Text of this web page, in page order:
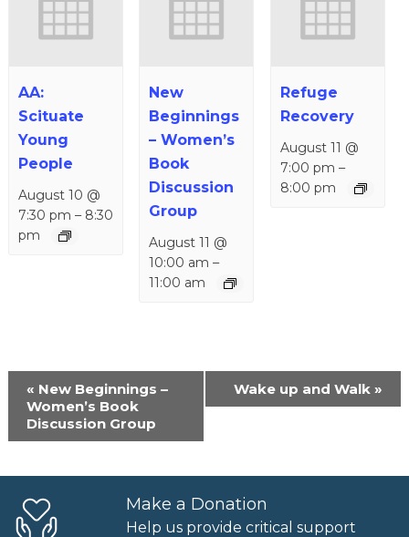
AA:
Scituate
Young
People
August 10 @
7:30 pm – 8:30
pm
New
Beginnings
– Women’s
Book
Discussion
Group
August 11 @
10:00 am –
11:00 am
Refuge
Recovery
August 11 @
7:00 pm –
8:00 pm
Event
Navigation
« New Beginnings –
Women’s Book
Discussion Group
Wake up and Walk»
Make a Donation
Help us provide critical support